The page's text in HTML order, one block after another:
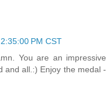
PM CST
You are an impressive
and all.:) Enjoy the medal -